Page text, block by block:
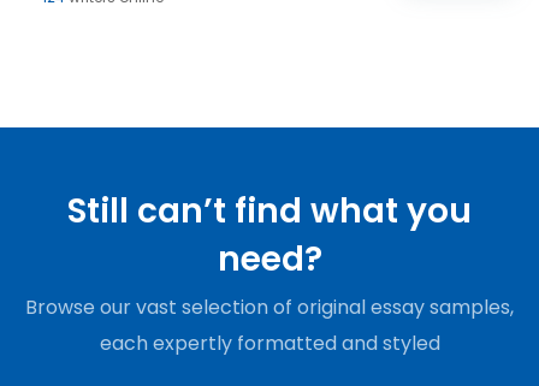
Still can’t find what you
need?
Browse our vast selection of original essay samples,
each expertly formatted and styled